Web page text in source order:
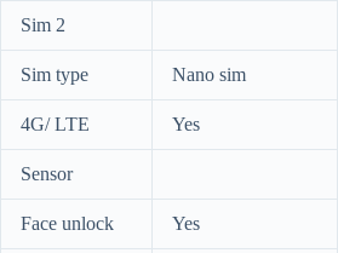
Sim 2
Sim type Nano sim
4G/ LTE Yes
Sensor
Face unlock Yes